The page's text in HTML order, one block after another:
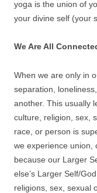
yoga is the union of
your divine self (your
We Are All
When we are only in
separation,
another. This usually
culture, religion, sex,
race, or person is
we experience union,
because our Larger
else’s Larger Self/
religions, sex, sexual